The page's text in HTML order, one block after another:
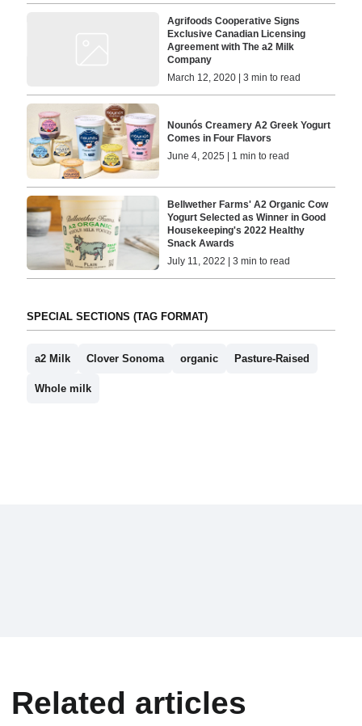
Agrifoods Cooperative Signs
Exclusive Canadian Licensing
Agreement with The a2 Milk
Company
March 12, 2020 | 3 min to read
Nounós Creamery A2 Greek Yogurt
Comes in Four Flavors
June 4, 2025 | 1 min to read
Bellwether Farms' A2 Organic Cow
Yogurt Selected as Winner in Good
Housekeeping's 2022 Healthy
Snack Awards
July 11, 2022 | 3 min to read
SPECIAL SECTIONS (TAG FORMAT)
a2 Milk Clover Sonoma organic Pasture-Raised
Whole milk
Related articles